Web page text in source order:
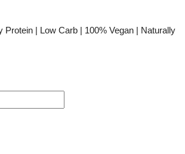
Protein | Low Carb | 100% Vegan | Naturally